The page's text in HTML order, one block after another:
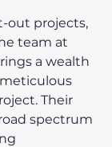
out projects,
team at
a wealth
Their
spectrum